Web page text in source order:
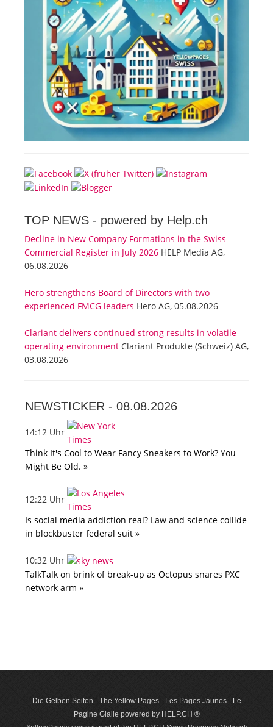
TOP NEWS - powered by Help.ch
Decline in New Company Formations in the Swiss
Commercial Register in July 2026 HELP Media AG,
06.08.2026
Hero strengthens Board of Directors with two
experienced FMCG leaders Hero AG, 05.08.2026
Clariant delivers continued strong results in volatile
operating environment Clariant Produkte (Schweiz) AG,
03.08.2026
NEWSTICKER - 08.08.2026
14:12 Uhr
Think It's Cool to Wear Fancy Sneakers to Work? You
Might Be Old. »
12:22 Uhr
Is social media addiction real? Law and science collide
in blockbuster federal suit »
10:32 Uhr
TalkTalk on brink of break-up as Octopus snares PXC
network arm »
Die Gelben Seiten - The Yellow Pages - Les Pages Jaunes - Le
Pagine Gialle powered by HELP.CH ®